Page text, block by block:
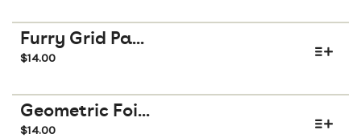
Furry Grid Pa...
$14.00
Geometric Foi...
$14.00